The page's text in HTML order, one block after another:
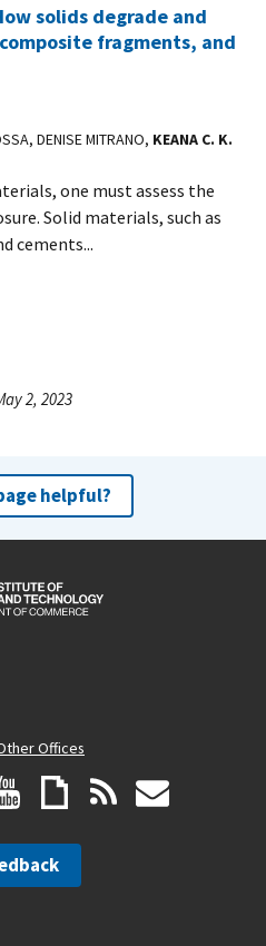
solids degrade and
fragments, and
DENISE MITRANO, KEANA C. K.
one must assess the
Solid materials, such as
cements...
2, 2023
helpful?
Offices